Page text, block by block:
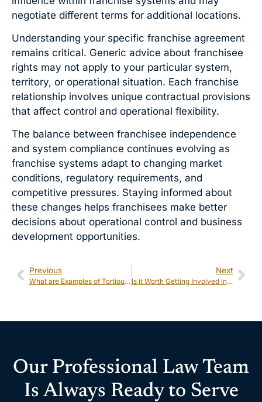
negotiate different terms for additional locations.
Understanding your specific franchise agreement
remains critical. Generic advice about franchisee
rights may not apply to your particular system,
territory, or operational situation. Each franchise
relationship involves unique contractual provisions
that affect control and operational flexibility.
The balance between franchisee independence
and system compliance continues evolving as
franchise systems adapt to changing market
conditions, regulatory requirements, and
competitive pressures. Staying informed about
these changes helps franchisees make better
decisions about operational control and business
development opportunities.
Previous
What are Examples of Tortious Interference With a Business Under Michigan Law?
Next
Is it Worth Getting Involved in a Class Action Lawsuit?
Our Professional Law Team
Is Always Ready to Serve